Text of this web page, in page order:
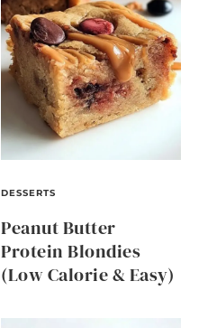
DESSERTS
Peanut Butter
Protein Blondies
(Low Calorie & Easy)